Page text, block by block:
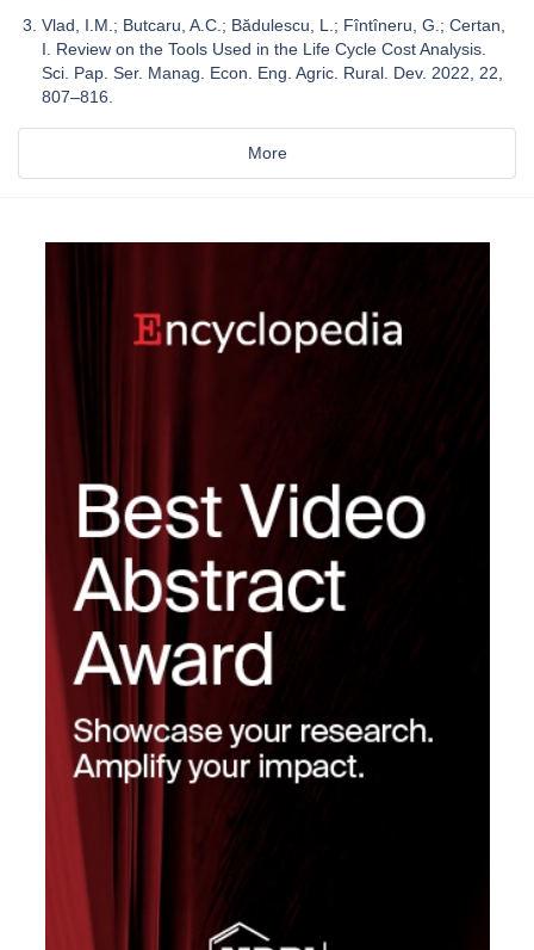
Vlad, I.M.; Butcaru, A.C.; Bădulescu, L.; Fîntîneru, G.; Certan,
I. Review on the Tools Used in the Life Cycle Cost Analysis.
Sci. Pap. Ser. Manag. Econ. Eng. Agric. Rural. Dev. 2022, 22,
807–816.
More